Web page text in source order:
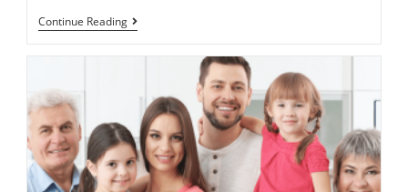
Continue ReadingHow
Can
For
Work
In
Canada
With
LMIA
Program?